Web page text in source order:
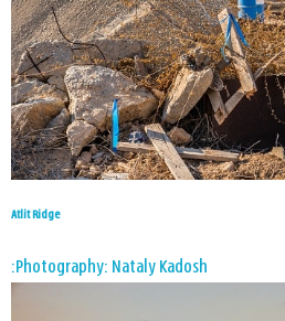
Atlit Ridge
Photography: Nataly Kadosh: